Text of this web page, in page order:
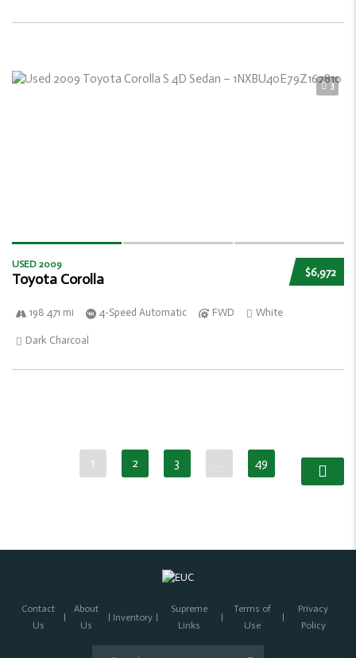
3
$6,972
USED 2009
Toyota Corolla
198 471 mi 4-Speed Automatic FWD White
Dark Charcoal
1 2 3 … 49
Contact
Us
About
Us
Inventory
Supreme
Links
Terms of
Use
Privacy
Policy